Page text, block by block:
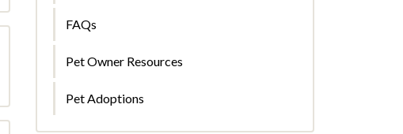
FAQs
Pet Owner Resources
Pet Adoptions